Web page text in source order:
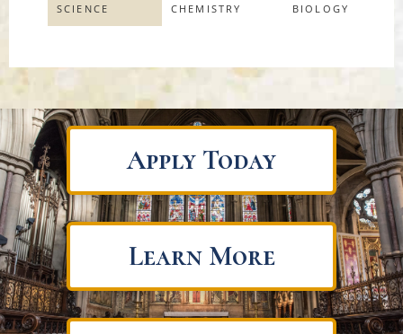
SCIENCE CHEMISTRY BIOLOGY
Apply Today
Learn More